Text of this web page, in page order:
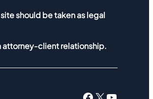
should be taken as legal
attorney-client relationship.